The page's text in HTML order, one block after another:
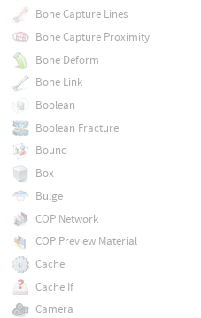
Bone Capture Lines
Bone Capture Proximity
Bone Deform
Bone Link
Boolean
Boolean Fracture
Bound
Box
Bulge
COP Network
COP Preview Material
Cache
Cache If
Camera